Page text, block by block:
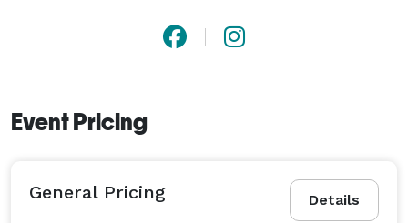
Event Pricing
Details
General Pricing